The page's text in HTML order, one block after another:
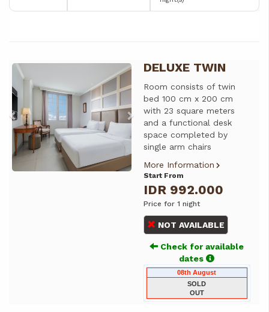
Previous NextDELUXE TWIN
Room consists of twin
bed 100 cm x 200 cm
with 23 square meters
and a functional desk
space completed by
single arm chairs
More Information
Start From
IDR 992.000
Price for 1 night
NOT AVAILABLE
Check for available
dates
08th August
SOLD
OUT